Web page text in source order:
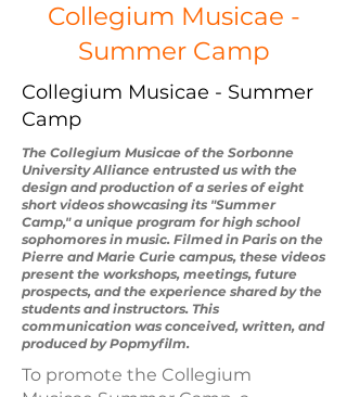
Collegium Musicae -
Summer Camp
Collegium Musicae - Summer
Camp
The Collegium Musicae of the Sorbonne
University Alliance entrusted us with the
design and production of a series of eight
short videos showcasing its "Summer
Camp," a unique program for high school
sophomores in music. Filmed in Paris on the
Pierre and Marie Curie campus, these videos
present the workshops, meetings, future
prospects, and the experience shared by the
students and instructors. This
communication was conceived, written, and
produced by Popmyfilm.
To promote the Collegium